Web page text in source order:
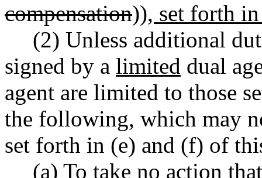
compensation)), set forth
(2) Unless additional
signed by a limited dual
agent are limited to those
the following, which may
set forth in (e) and (f) of
(a) To take no action